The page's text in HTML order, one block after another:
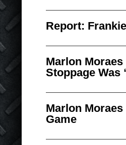
Report:
Marlon
Stoppage Was
Marlon Moraes
Game